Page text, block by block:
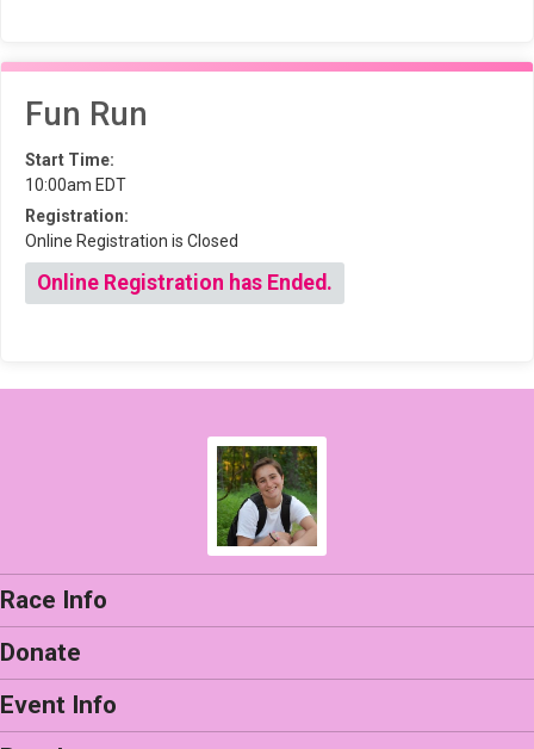
Fun Run
Start Time:
10:00am EDT
Registration:
Online Registration is Closed
Online Registration has Ended.
Race Info
Donate
Event Info